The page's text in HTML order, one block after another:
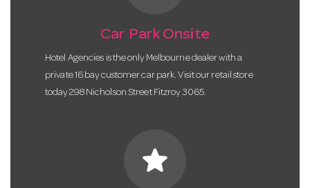
Car Park Onsite
Hotel Agencies is the only Melbourne dealer with a
private 16 bay customer car park. Visit our retail store
today 298 Nicholson Street Fitzroy 3065.
star